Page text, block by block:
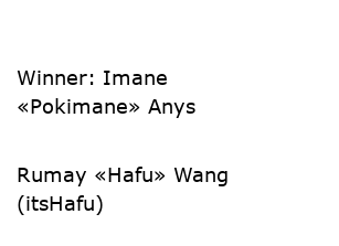
Winner: Imane
«Pokimane» Anys
Rumay «Hafu» Wang
(itsHafu)